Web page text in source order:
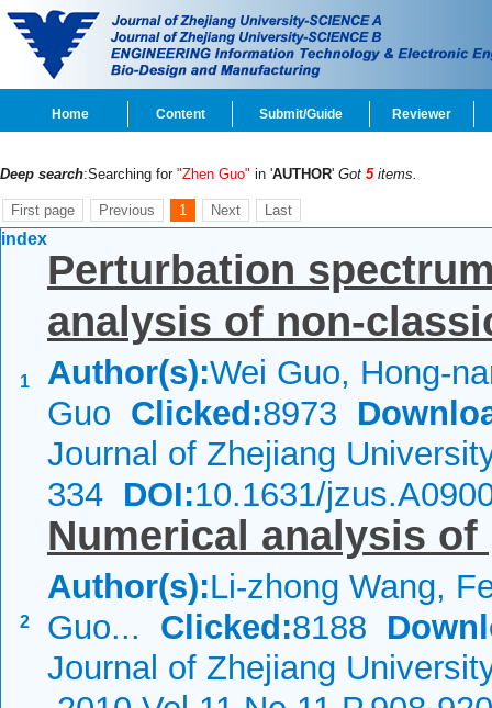
Home Content Submit/Guide Reviewer
Deep search:Searching for "Zhen Guo" in 'AUTHOR' Got 5 items.
First page Previous 1 Next Last
index
1
Perturbation
analysis of non-
Author(s):Wei Guo, Hong-
Guo Clicked:8973
Journal of Zhejiang
334 DOI:10.1631/
2
Numerical analysis
Author(s):Li-zhong Wang,
Guo... Clicked:8188
Journal of Zhejiang